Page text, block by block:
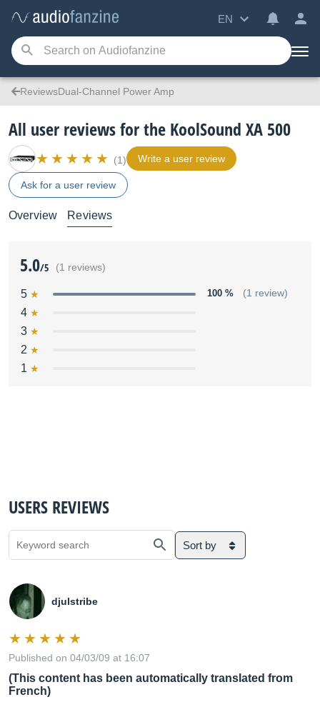
EN
ReviewsDual-Channel Power Amp
All user reviews for the KoolSound XA 500
(1) Write a user review
Ask for a user review
Overview Reviews
5.0/5 (1 reviews)
5 100 % (1 review)
4
3
2
1
USERS REVIEWS
Sort by
djulstribe
Published on 04/03/09 at 16:07
(This content has been automatically translated from
French)